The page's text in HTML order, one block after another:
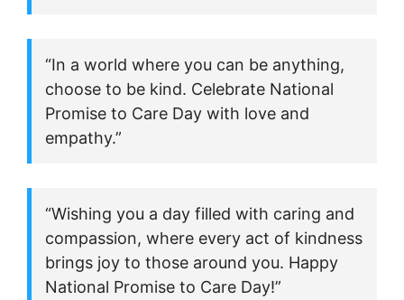
“In a world where you can be anything,
choose to be kind. Celebrate National
Promise to Care Day with love and
empathy.”
“Wishing you a day filled with caring and
compassion, where every act of kindness
brings joy to those around you. Happy
National Promise to Care Day!”